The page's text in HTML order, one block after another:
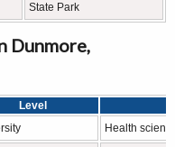
State Park
Dunmore,
Level
Health